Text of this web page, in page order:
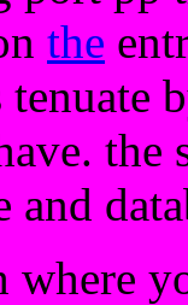
the
the
and
where